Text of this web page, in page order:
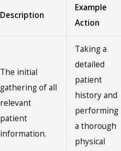
Description
Example
Action
The initial
gathering of all
relevant
patient
information.
Taking a
detailed
patient
history and
performing
a thorough
physical